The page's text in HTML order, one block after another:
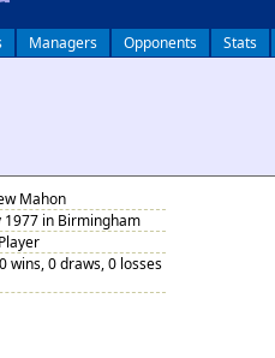
Managers Opponents Stats
Mahon
1977 in Birmingham
wins, 0 draws, 0 losses